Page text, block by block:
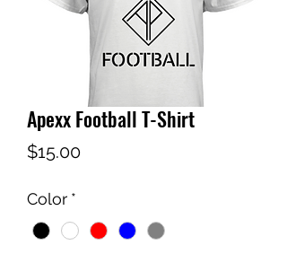
Apexx Football T-Shirt
$15.00Price
Color *